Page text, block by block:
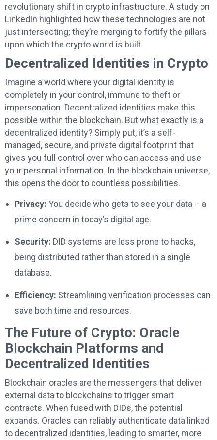
revolutionary shift in crypto infrastructure. A study on
LinkedIn highlighted how these technologies are not
just intersecting; they’re merging to fortify the pillars
upon which the crypto world is built.
Decentralized Identities in Crypto
Imagine a world where your digital identity is
completely in your control, immune to theft or
impersonation. Decentralized identities make this
possible within the blockchain. But what exactly is a
decentralized identity? Simply put, it’s a self-
managed, secure, and private digital footprint that
gives you full control over who can access and use
your personal information. In the blockchain universe,
this opens the door to countless possibilities.
Privacy: You decide who gets to see your data – a
prime concern in today’s digital age.
Security: DID systems are less prone to hacks,
being distributed rather than stored in a single
database.
Efficiency: Streamlining verification processes can
save both time and resources.
The Future of Crypto: Oracle
Blockchain Platforms and
Decentralized Identities
Blockchain oracles are the messengers that deliver
external data to blockchains to trigger smart
contracts. When fused with DIDs, the potential
expands. Oracles can reliably authenticate data linked
to decentralized identities, leading to smarter, more